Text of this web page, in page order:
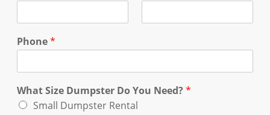
Phone*
What Size Dumpster Do You Need?*
Small Dumpster Rental